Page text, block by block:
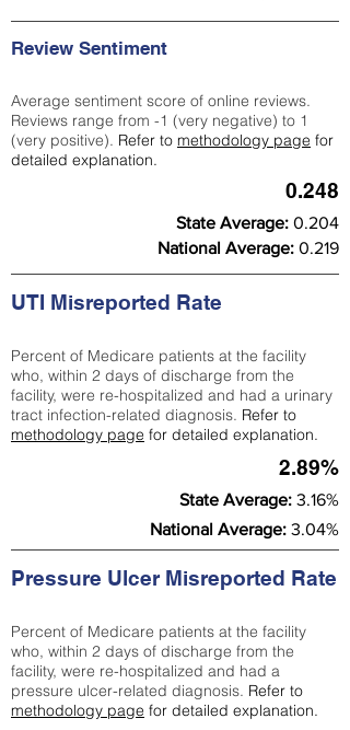
Review Sentiment
Average sentiment score of online reviews.
Reviews range from -1 (very negative) to 1
(very positive). Refer to methodology page for
detailed explanation.
0.248
State Average: 0.204
National Average: 0.219
UTI Misreported Rate
Percent of Medicare patients at the facility
who, within 2 days of discharge from the
facility, were re-hospitalized and had a urinary
tract infection-related diagnosis. Refer to
methodology page for detailed explanation.
2.89%
State Average: 3.16%
National Average: 3.04%
Pressure Ulcer Misreported Rate
Percent of Medicare patients at the facility
who, within 2 days of discharge from the
facility, were re-hospitalized and had a
pressure ulcer-related diagnosis. Refer to
methodology page for detailed explanation.